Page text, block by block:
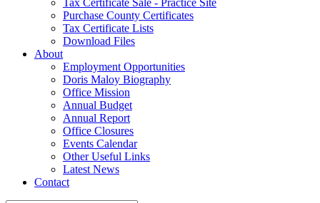
Tax Certificate Sale - Practice Site
Purchase County Certificates
Tax Certificate Lists
Download Files
About
Employment Opportunities
Doris Maloy Biography
Office Mission
Annual Budget
Annual Report
Office Closures
Events Calendar
Other Useful Links
Latest News
Contact